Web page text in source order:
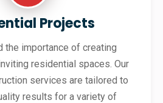
Projects
the importance of creating
residential spaces. Our
services are tailored to
results for a variety of